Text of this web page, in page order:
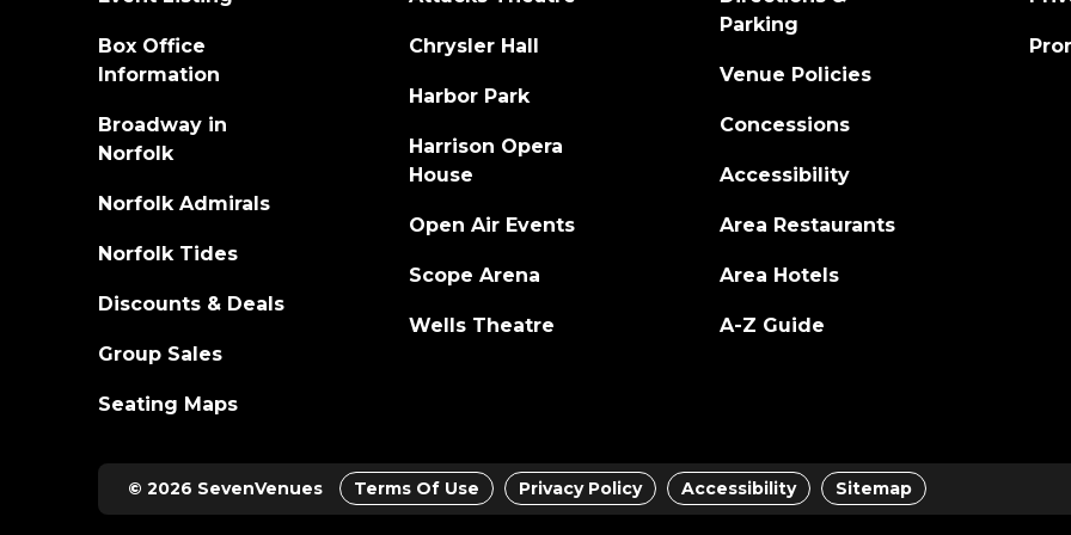
Box Office
Information
Broadway in
Norfolk
Norfolk Admirals
Norfolk Tides
Discounts & Deals
Group Sales
Seating Maps
Chrysler Hall
Harbor Park
Harrison Opera
House
Open Air Events
Scope Arena
Wells Theatre
Parking
Venue Policies
Concessions
Accessibility
Area Restaurants
Area Hotels
A-Z Guide
© 2026 SevenVenues Terms Of Use Privacy Policy Accessibility Sitemap